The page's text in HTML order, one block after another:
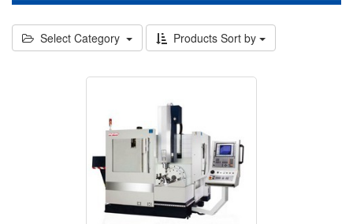
Select Category Products Sort by